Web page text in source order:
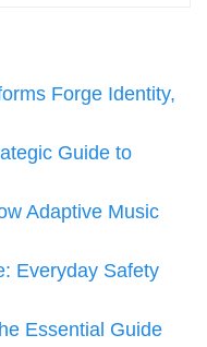
Forge Identity,
Guide to
Adaptive Music
Everyday Safety
Essential Guide